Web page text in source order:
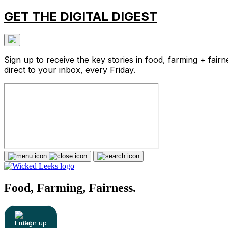
GET THE DIGITAL DIGEST
Sign up to receive the key stories in food, farming +
direct to your inbox, every Friday.
Food, Farming, Fairness.
Sign up